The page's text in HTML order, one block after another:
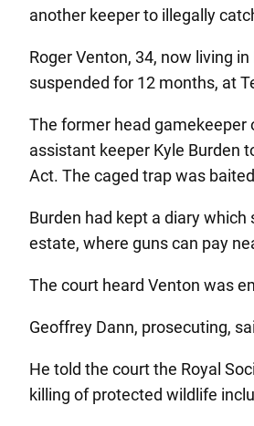
another keeper to illegally
Roger Venton, 34, now living
suspended for 12 months, at
The former head gamekeeper
assistant keeper Kyle Burden
Act. The caged trap was
Burden had kept a diary
estate, where guns can pay
The court heard Venton was
Geoffrey Dann, prosecuting,
He told the court the Royal
killing of protected wildlife